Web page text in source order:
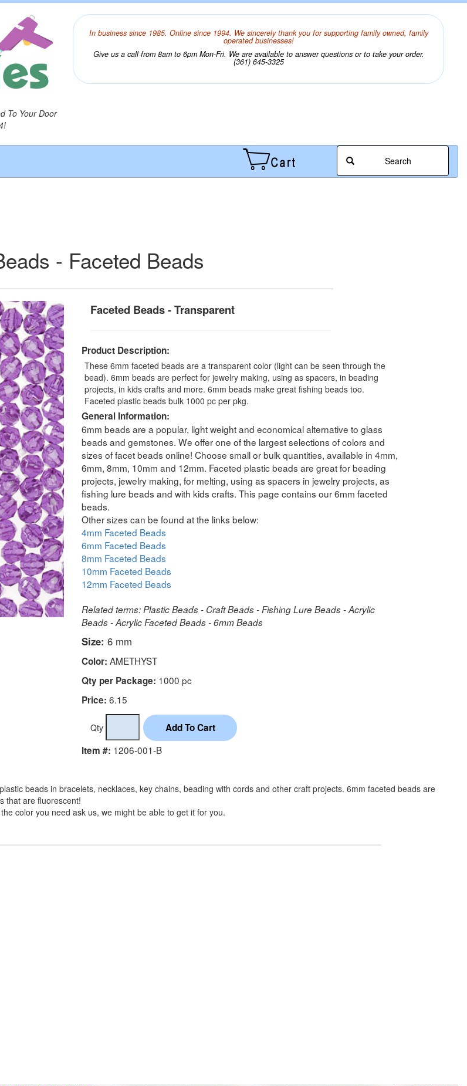
To Your Door
In business since 1985. Online since 1994. We sincerely thank you for supporting family owned, family
operated businesses!
Give us a call from 8am to 6pm Mon-Fri. We are available to answer questions or to take your order.
(361) 645-3325
Search
- Faceted Beads
Faceted Beads - Transparent
Product Description:
These 6mm faceted beads are a transparent color (light can be seen through the
bead). 6mm beads are perfect for jewelry making, using as spacers, in beading
projects, in kids crafts and more. 6mm beads make great fishing beads too.
Faceted plastic beads bulk 1000 pc per pkg.
General Information:
6mm beads are a popular, light weight and economical alternative to glass
beads and gemstones. We offer one of the largest selections of colors and
sizes of facet beads online! Choose small or bulk quantities, available in 4mm,
6mm, 8mm, 10mm and 12mm. Faceted plastic beads are great for beading
projects, jewelry making, for melting, using as spacers in jewelry projects, as
fishing lure beads and with kids crafts. This page contains our 6mm faceted
beads.
Other sizes can be found at the links below:
4mm Faceted Beads
6mm Faceted Beads
8mm Faceted Beads
10mm Faceted Beads
12mm Faceted Beads
Related terms: Plastic Beads - Craft Beads - Fishing Lure Beads - Acrylic
Beads - Acrylic Faceted Beads - 6mm Beads
Size: 6 mm
Color: AMETHYST
Qty per Package: 1000 pc
Price: 6.15
Qty
Item #: 1206-001-B
beads in bracelets, necklaces, key chains, beading with cords and other craft projects. 6mm faceted beads are
that are fluorescent!
color you need ask us, we might be able to get it for you.